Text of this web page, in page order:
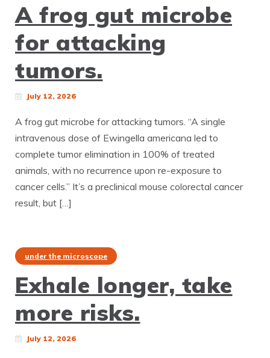
A frog gut microbe
for attacking
tumors.
July 12, 2026
A frog gut microbe for attacking tumors. “A single
intravenous dose of Ewingella americana led to
complete tumor elimination in 100% of treated
animals, with no recurrence upon re-exposure to
cancer cells.” It’s a preclinical mouse colorectal cancer
result, but […]
under the microscope
Exhale longer, take
more risks.
July 12, 2026